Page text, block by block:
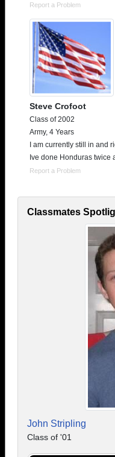
Report a Problem
Steve Crofoot
Class of 2002
Army, 4 Years
I am currently still in and
Ive done Honduras twice
Report a Problem
Classmates
John Stripling
Class of '01